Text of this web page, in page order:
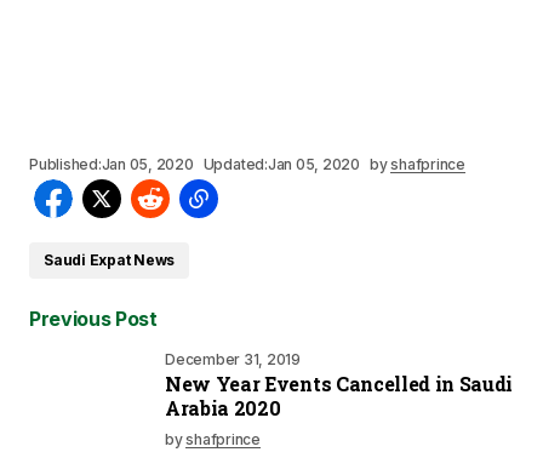
Published:Jan 05, 2020 Updated:Jan 05, 2020 byshafprince
Saudi Expat News
Previous Post
December 31, 2019
New Year Events Cancelled in Saudi
Arabia 2020
byshafprince